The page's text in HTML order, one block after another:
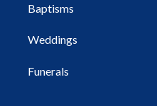
Baptisms
Weddings
Funerals